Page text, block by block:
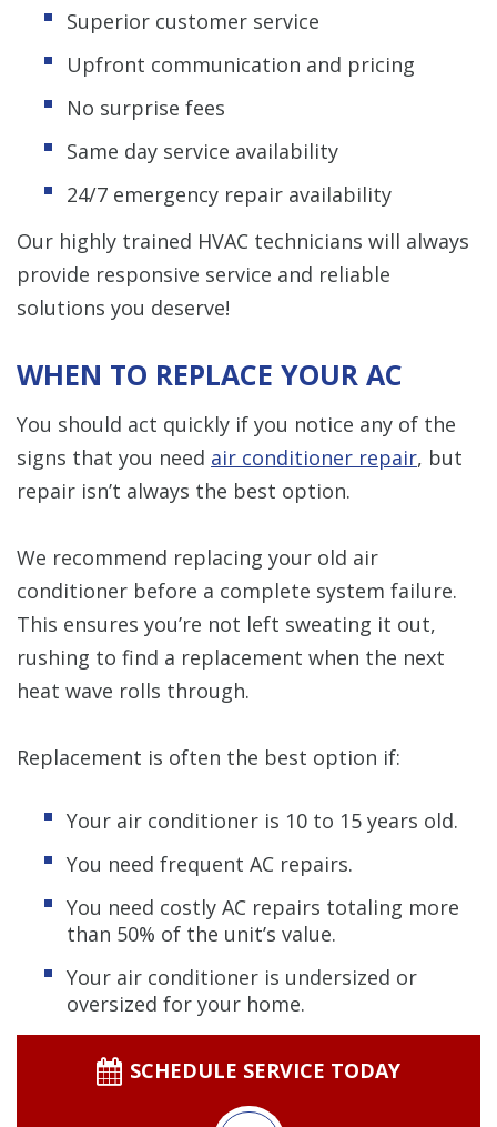
Superior customer service
Upfront communication and pricing
No surprise fees
Same day service availability
24/7 emergency repair availability
Our highly trained HVAC technicians will always
provide responsive service and reliable
solutions you deserve!
WHEN TO REPLACE YOUR AC
You should act quickly if you notice any of the
signs that you need air conditioner repair, but
repair isn’t always the best option.
We recommend replacing your old air
conditioner before a complete system failure.
This ensures you’re not left sweating it out,
rushing to find a replacement when the next
heat wave rolls through.
Replacement is often the best option if:
Your air conditioner is 10 to 15 years old.
You need frequent AC repairs.
You need costly AC repairs totaling more
than 50% of the unit’s value.
Your air conditioner is undersized or
oversized for your home.
SCHEDULE SERVICE TODAY